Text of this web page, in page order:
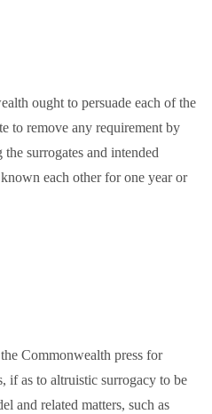
ought to persuade each of the
to remove any requirement by
surrogates and intended
each other for one year or
Commonwealth press for
if as to altruistic surrogacy to be
and related matters, such as